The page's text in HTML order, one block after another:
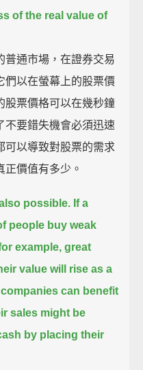
of the real value of
普通市場，在證券交易
們以在螢幕上的股票價
股票價格可以在幾秒鐘
不要錯失機會必須迅速
可以導致對股票的需求
價值有多少。
possible. If a
people buy weak
example, great
value will rise as a
can benefit
sales might be
by placing their